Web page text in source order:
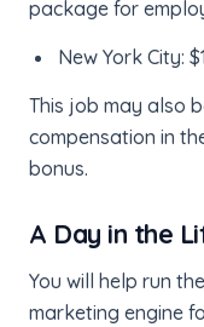
package for
New York City:
This job may also
compensation in
bonus.
A Day in the
You will help run
marketing engine